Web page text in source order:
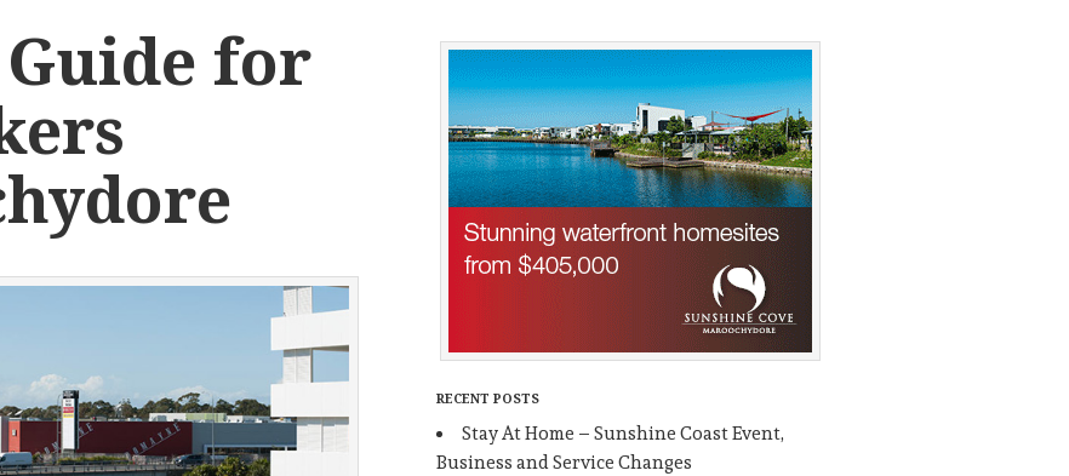
for
RECENT POSTS
Stay At Home – Sunshine Coast Event,
Business and Service Changes